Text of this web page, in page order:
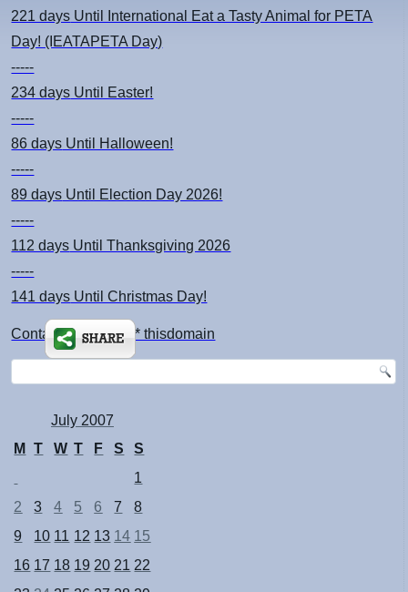
221 days Until International Eat a Tasty Animal for PETA
Day! (IEATAPETA Day)
-----
234 days Until Easter!
-----
86 days Until Halloween!
-----
89 days Until Election Day 2026!
-----
112 days Until Thanksgiving 2026
-----
141 days Until Christmas Day!
Contact: kimsch *at* thisdomain
July 2007
M
T W T F S
S
1
2
3 4 5 6 7
8
9
10 11 12 13 14 15
16 17 18 19 20 21 22